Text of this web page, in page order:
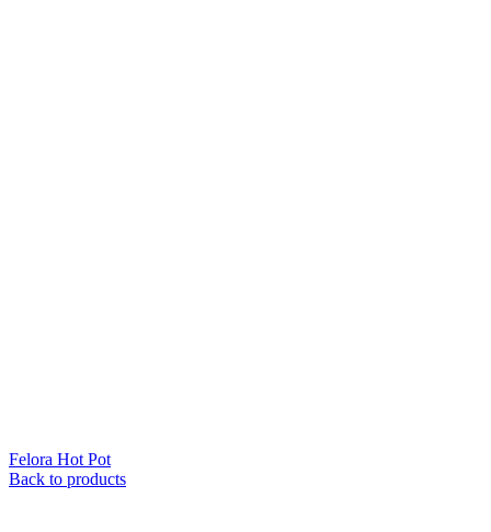
Felora Hot Pot
Back to products